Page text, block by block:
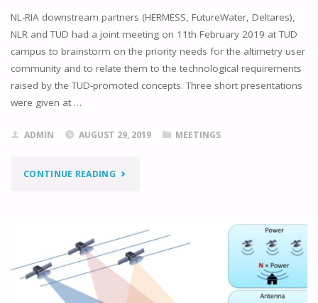
NL-RIA downstream partners (HERMESS, FutureWater, Deltares),
NLR and TUD had a joint meeting on 11th February 2019 at TUD
campus to brainstorm on the priority needs for the altimetry user
community and to relate them to the technological requirements
raised by the TUD-promoted concepts. Three short presentations
were given at …
ADMIN AUGUST 29, 2019 MEETINGS
CONTINUE READING"ALTIMETRY
DESIGN
WORKSHOP"